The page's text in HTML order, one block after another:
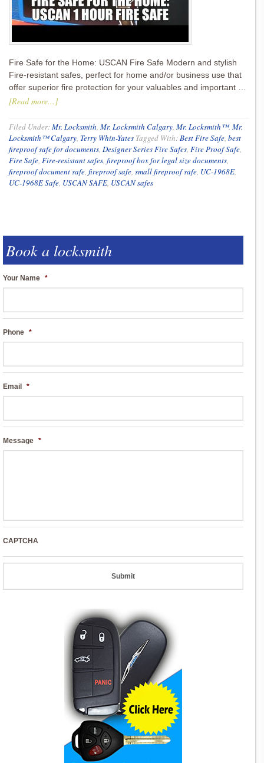
Fire Safe for the Home: USCAN Fire Safe Modern and stylish
Fire-resistant safes, perfect for home and/or business use that
offer superior fire protection for your valuables and important …
[Read more...]
Filed Under:Mr. Locksmith, Mr. Locksmith Calgary, Mr. Locksmith™, Mr.
Locksmith™ Calgary, Terry Whin-Yates Tagged With:Best Fire Safe, best
fireproof safe for documents, Designer Series Fire Safes, Fire Proof Safe,
Fire Safe, Fire-resistant safes, fireproof box for legal size documents,
fireproof document safe, fireproof safe, small fireproof safe, UC-1968E,
UC-1968E Safe, USCAN SAFE, USCAN safes
Book a locksmith
Your Name *
Phone *
Email *
Message *
CAPTCHA